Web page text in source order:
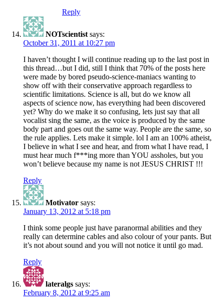
Reply
NOTscientist says:
October 31, 2011 at 10:27 pm
I haven’t thought I will continue reading up to the last post in
this thread…but I did, still I think that 70% of the posts here
were made by bored pseudo-science-maniacs wanting to
show off with their conservative approach regardless to
scientific limitations. Science is all, but do we know all
aspects of science now, has everything had been discovered
yet? Why do we make it so confusing, lets just say that all
vocalist sing the same, as the voice is produced by the same
body part and goes out the same way. People are the same, so
the rule applies. Lets make it simple. lol I am an 100% atheist,
I believe in what I see and hear, and from what I have read, I
must hear much f***ing more than YOU assholes, but you
won’t believe because my name is not JESUS CHRIST !!!
Reply
Motivator says:
January 13, 2012 at 5:18 pm
I think some people just have paranormal abilities and they
really can determine cables and also colour of your pants. But
it’s not about sound and you will not notice it until go mad.
Reply
lateralgs says:
February 8, 2012 at 9:25 am